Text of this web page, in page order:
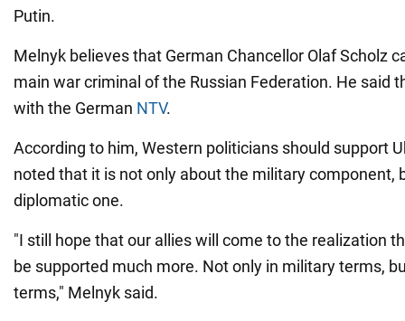
Putin.
Melnyk believes that German Chancellor Olaf Scholz
main war criminal of the Russian Federation. He said
with the German NTV.
According to him, Western politicians should support
noted that it is not only about the military component,
diplomatic one.
"I still hope that our allies will come to the realization
be supported much more. Not only in military terms,
terms," Melnyk said.